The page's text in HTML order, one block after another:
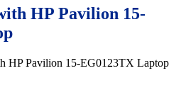
HP Pavilion 15-
HP Pavilion 15-EG0123TX Laptop